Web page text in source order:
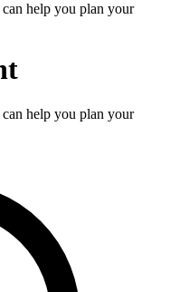
help you plan your
help you plan your